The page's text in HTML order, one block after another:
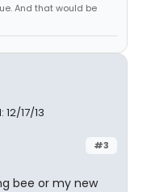
And that would be
17/13
#3
bee or my new